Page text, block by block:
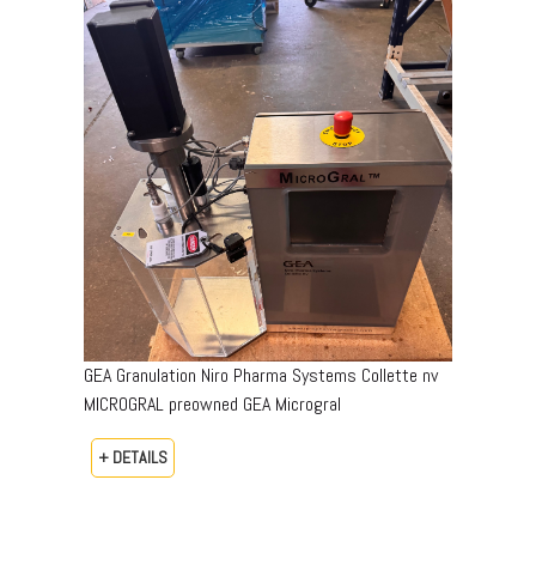
GEA Granulation Niro Pharma Systems Collette nv
MICROGRAL preowned GEA Microgral
+ DETAILS